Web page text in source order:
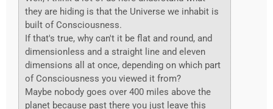
they are hiding is that the Universe we inhabit is
built of Consciousness.
If that's true, why can't it be flat and round, and
dimensionless and a straight line and eleven
dimensions all at once, depending on which part
of Consciousness you viewed it from?
Maybe nobody goes over 400 miles above the
planet because past there you just leave this